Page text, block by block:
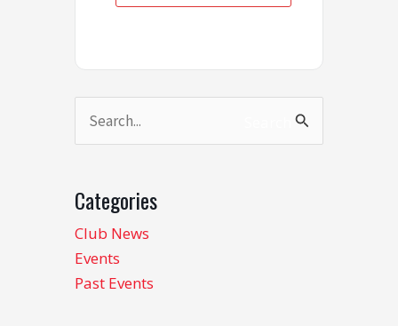
Search
for:
Categories
Club News
Events
Past Events